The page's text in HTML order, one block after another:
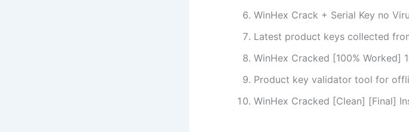
WinHex Crack + Serial Key no
Latest product keys collected
WinHex Cracked [100% Worked]
Product key validator tool for
WinHex Cracked [Clean] [Final]